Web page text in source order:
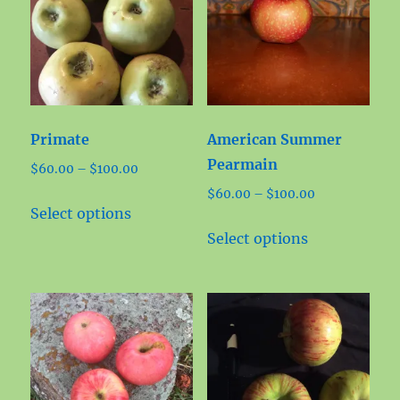
Primate
$60.00 – $100.00
Select options
product
variants.
The
options
may
American Summer
Pearmain
$60.00 – $100.00Price
Select options
product
multiple
variants.
The
options